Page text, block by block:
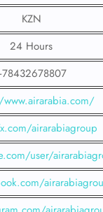
KZN
24 Hours
airarabiagroup
user/